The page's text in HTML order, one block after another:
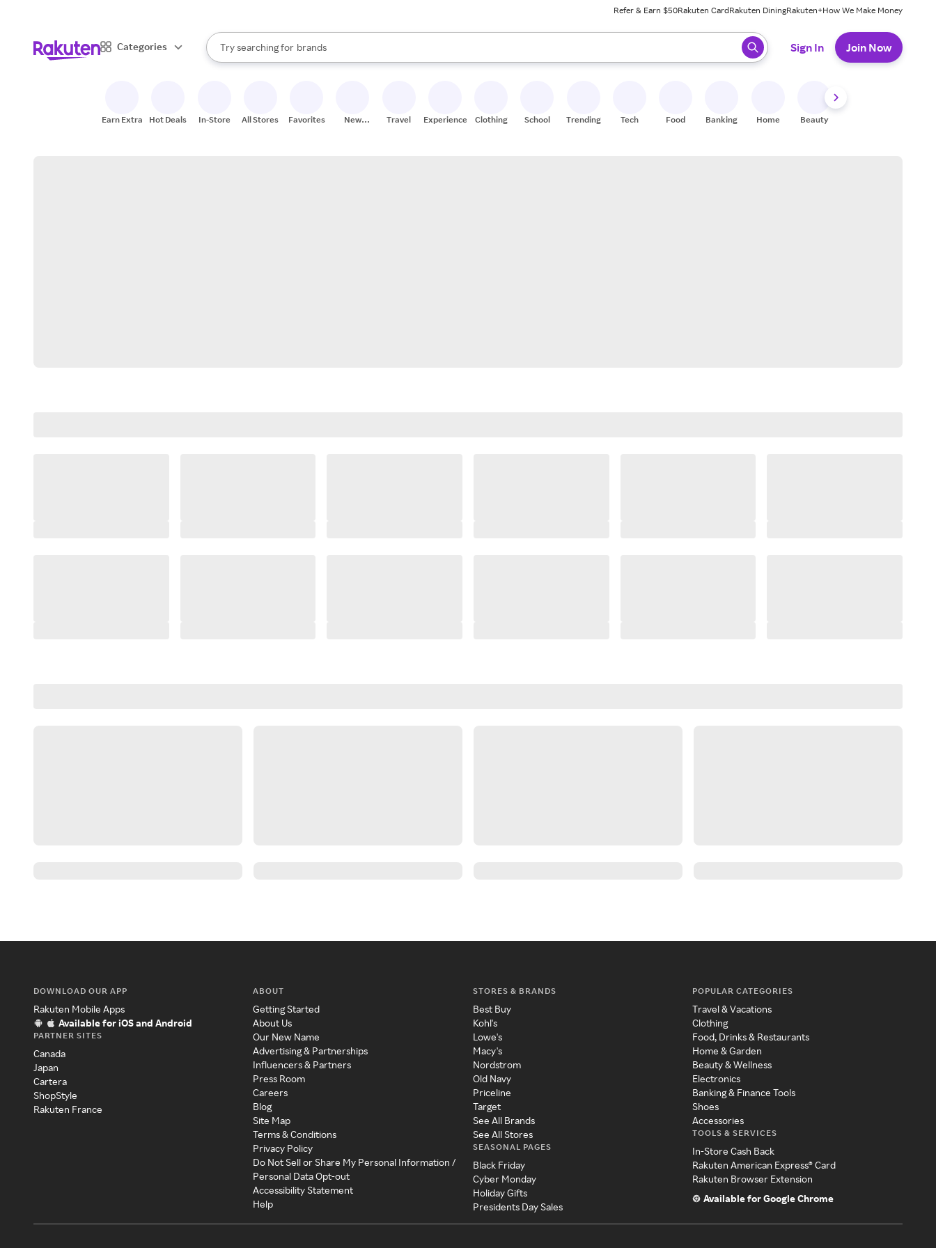
Refer & Earn $50Rakuten CardRakuten DiningRakuten+How We Make Money
Categories
Search Rakuten
Try searching for
stores
brands
groceries
When autocomplete results are available, use the up and down arrow keys to review results. When ready, press enter to select.
Sign In Join Now
Earn Extra Hot Deals In-Store All Stores Favorites
New
Travel Experiences Clothing School Trending Tech Food Banking Home Beauty
DOWNLOAD OUR APP
Rakuten Mobile Apps
Available for iOS and Android
PARTNER SITES
Canada
Japan
Cartera
ShopStyle
Rakuten France
ABOUT
Getting Started
About Us
Our New Name
Advertising & Partnerships
Influencers & Partners
Press Room
Careers
Blog
Site Map
Terms & Conditions
Privacy Policy
Do Not Sell or Share My Personal Information /
Personal Data Opt-out
Accessibility Statement
Help
STORES & BRANDS
Best Buy
Kohl's
Lowe's
Macy's
Nordstrom
Old Navy
Priceline
Target
See All Brands
See All Stores
SEASONAL PAGES
Black Friday
Cyber Monday
Holiday Gifts
Presidents Day Sales
POPULAR CATEGORIES
Travel & Vacations
Clothing
Food, Drinks & Restaurants
Home & Garden
Beauty & Wellness
Electronics
Banking & Finance Tools
Shoes
Accessories
TOOLS & SERVICES
In-Store Cash Back
Rakuten American Express® Card
Rakuten Browser Extension
Available for Google Chrome